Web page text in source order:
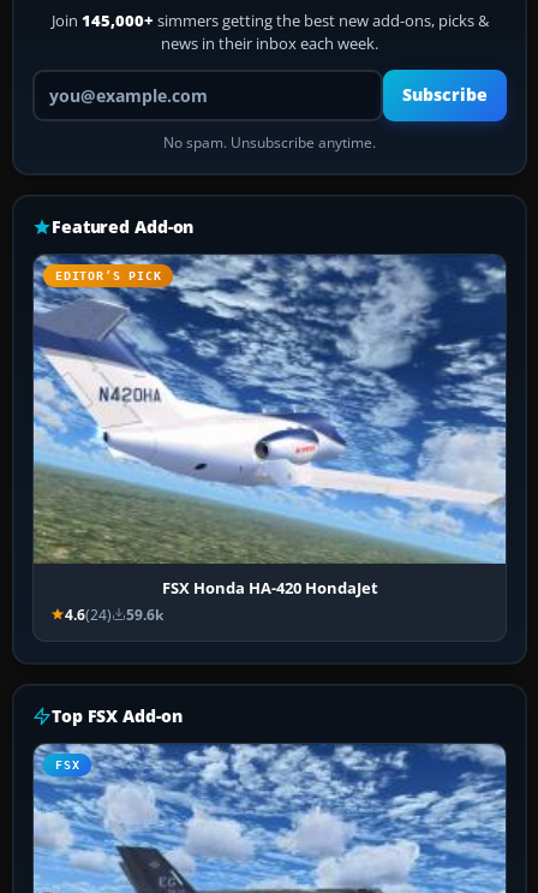
Join 145,000+ simmers getting the best new add-ons, picks &
news in their inbox each week.
Your email address
Subscribe
No spam. Unsubscribe anytime.
Featured Add-on
EDITOR’S PICK
FSX Honda HA-420 HondaJet
4.6(24) 59.6k
Top FSX Add-on
FSX